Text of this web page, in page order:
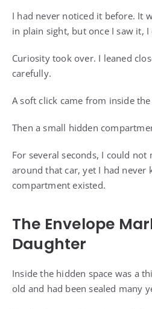
I had never noticed it before. It
in plain sight, but once I saw it,
Curiosity took over. I leaned
carefully.
A soft click came from inside
Then a small hidden
For several seconds, I could
around that car, yet I had never
compartment existed.
The Envelope
Daughter
Inside the hidden space was a
old and had been sealed many